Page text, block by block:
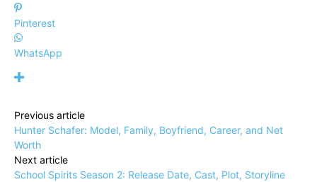
Pinterest
WhatsApp
Previous article
Hunter Schafer: Model, Family, Boyfriend, Career, and Net
Worth
Next article
School Spirits Season 2: Release Date, Cast, Plot, Storyline